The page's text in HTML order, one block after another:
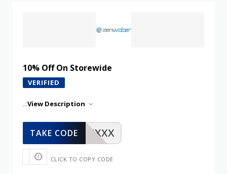
10% Off On Storewide
VERIFIED
...View Description
XXXXX
TAKE CODE
CLICK TO COPY CODE